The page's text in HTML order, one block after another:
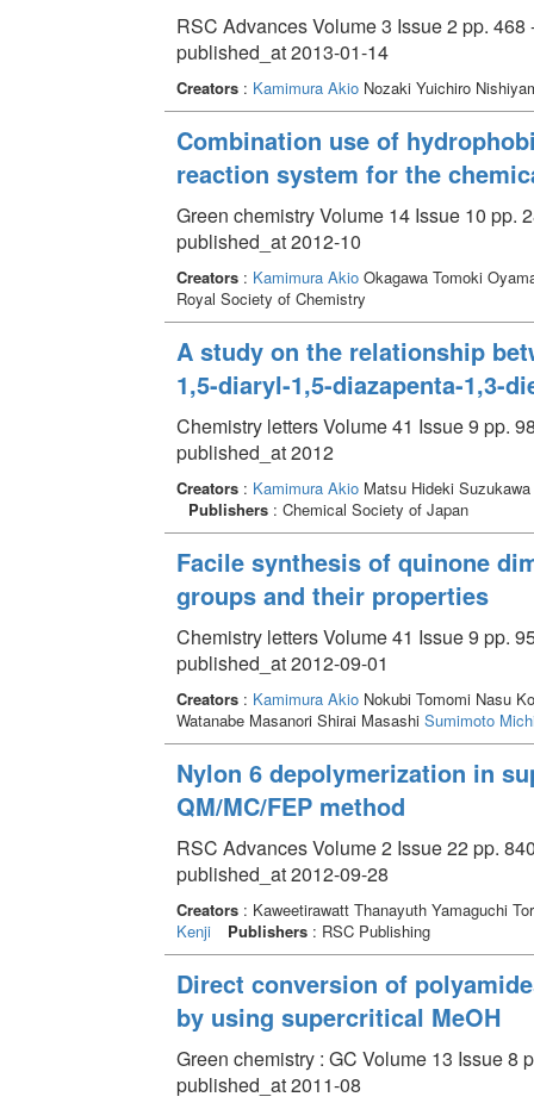
RSC Advances Volume 3 Issue 2 pp. 468
published_at 2013-01-14
Creators: Kamimura AkioNozaki Yuichiro
Combination use of
reaction system for the
Green chemistry Volume 14 Issue 10 pp.
published_at 2012-10
Creators: Kamimura AkioOkagawa Tomoki
Royal Society of Chemistry
A study on the relationship
1,5-diaryl-1,5-diazapenta-1,3-
Chemistry letters Volume 41 Issue 9 pp.
published_at 2012
Creators: Kamimura AkioMatsu Hideki
Publishers: Chemical Society of Japan
Facile synthesis of quinone
groups and their properties
Chemistry letters Volume 41 Issue 9 pp.
published_at 2012-09-01
Creators: Kamimura AkioNokubi Tomomi Nasu
Watanabe Masanori Shirai Masashi Sumimoto
Nylon 6 depolymerization in
QM/MC/FEP method
RSC Advances Volume 2 Issue 22 pp.
published_at 2012-09-28
Creators: Kaweetirawatt Thanayuth Yamaguchi
Kenji
Publishers: RSC Publishing
Direct conversion of
by using supercritical MeOH
Green chemistry : GC Volume 13 Issue 8
published_at 2011-08